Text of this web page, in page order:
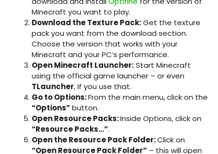
Minecraft you want to play.
Download the Texture Pack:Get the texture
pack you want from the download section.
Choose the version that works with your
Minecraft and your PC’s performance.
Open Minecraft Launcher:Start Minecraft
using the official game launcher – or even
TLauncher, if you use that.
Go to Options:From the main menu, click on the
“Options”button.
Open Resource Packs:Inside Options, click on
“Resource Packs…”.
Open the Resource Pack Folder:Click on
“Open Resource Pack Folder” – this will open